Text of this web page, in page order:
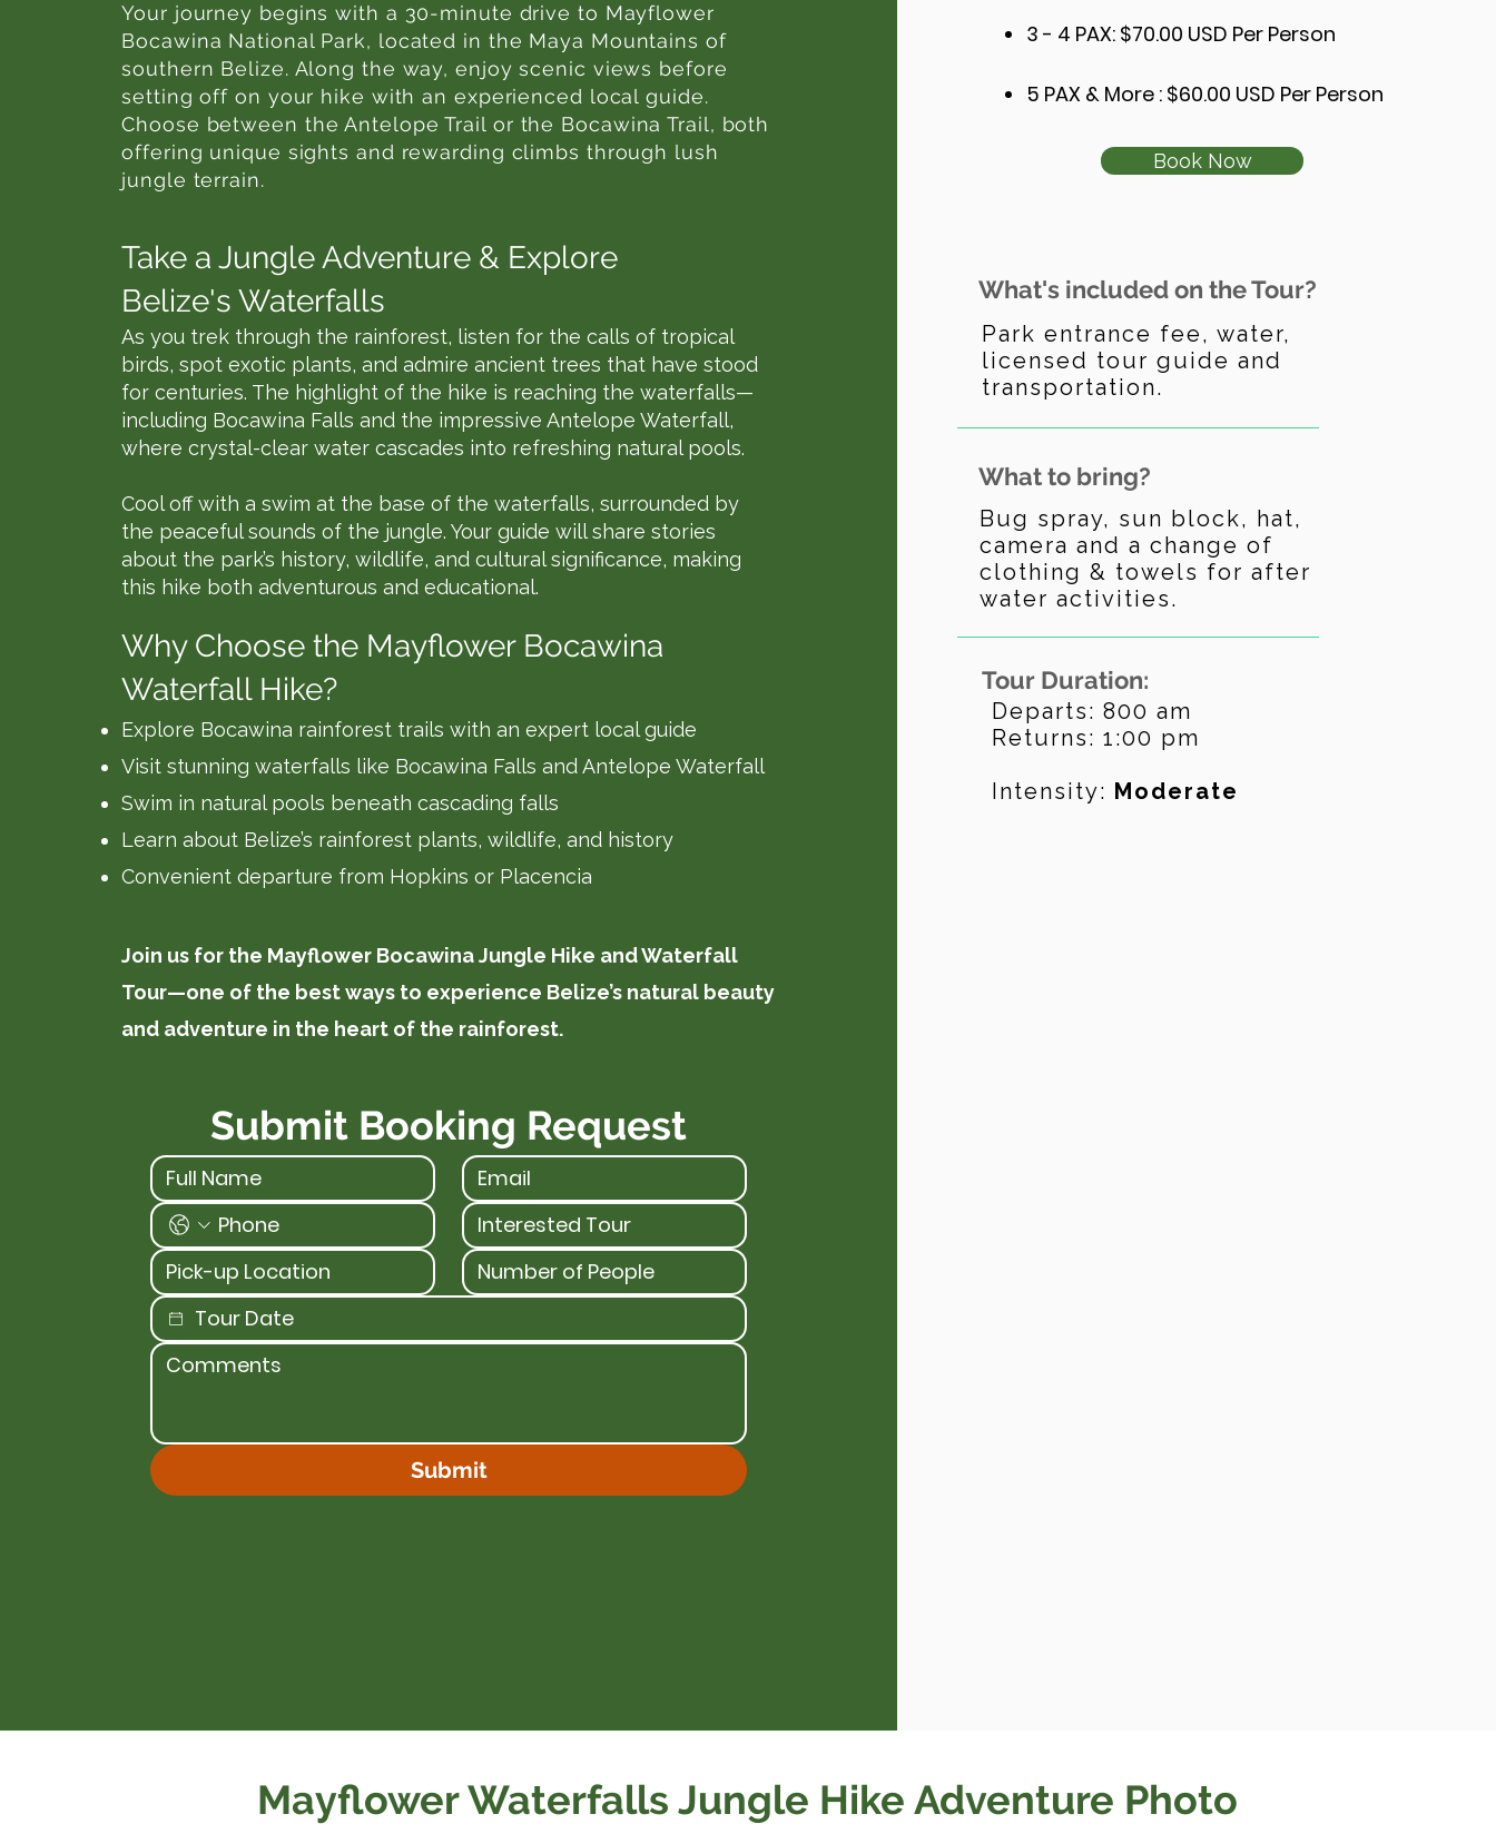
Your journey begins with a 30-minute drive to Mayflower
Bocawina National Park, located in the Maya Mountains of
southern Belize. Along the way, enjoy scenic views before
setting off on your hike with an experienced local guide.
Choose between the Antelope Trail or the Bocawina Trail, both
offering unique sights and rewarding climbs through lush
jungle terrain.
Take a Jungle Adventure & Explore
Belize's Waterfalls
As you trek through the rainforest, listen for the calls of tropical
birds, spot exotic plants, and admire ancient trees that have stood
for centuries. The highlight of the hike is reaching the waterfalls—
including Bocawina Falls and the impressive Antelope Waterfall,
where crystal-clear water cascades into refreshing natural pools.
Cool off with a swim at the base of the waterfalls, surrounded by
the peaceful sounds of the jungle. Your guide will share stories
about the park’s history, wildlife, and cultural significance, making
this hike both adventurous and educational.
Why Choose the Mayflower Bocawina
Waterfall Hike?
Explore Bocawina rainforest trails with an expert local guide
Visit stunning waterfalls like Bocawina Falls and Antelope Waterfall
Swim in natural pools beneath cascading falls
Learn about Belize’s rainforest plants, wildlife, and history
Convenient departure from Hopkins or Placencia
Join us for the Mayflower Bocawina Jungle Hike and Waterfall
Tour—one of the best ways to experience Belize’s natural beauty
and adventure in the heart of the rainforest.
Submit Booking Request
Submit
3 - 4 PAX: $70.00 USD Per Person
5 PAX & More : $60.00 USD Per Person
Book Now
What's included on the Tour?
Park entrance fee, water,
licensed tour guide and
transportation.
What to bring?
Bug spray, sun block, hat,
camera and a change of
clothing & towels for after
water activities.
Tour Duration:
Departs: 800 am
Returns: 1:00 pm
Intensity: Moderate
Mayflower Waterfalls Jungle Hike Adventure Photo